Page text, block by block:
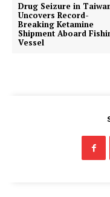
Drug Seizure in
Uncovers Record-
Breaking Ketamine
Shipment Aboard
Vessel